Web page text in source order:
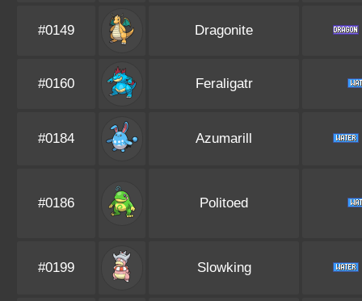
#0149 Dragonite
#0160 Feraligatr
#0184 Azumarill
#0186 Politoed
#0199 Slowking